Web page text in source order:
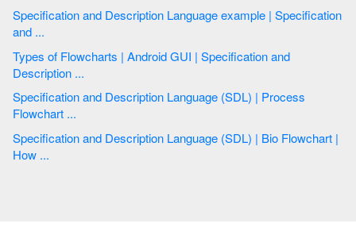
Specification and Description Language example | Specification
and ...
Types of Flowcharts | Android GUI | Specification and
Description ...
Specification and Description Language (SDL) | Process
Flowchart ...
Specification and Description Language (SDL) | Bio Flowchart |
How ...